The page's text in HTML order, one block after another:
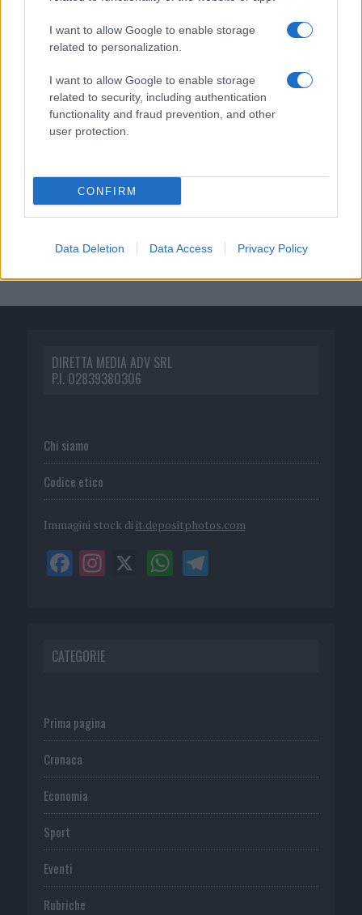
I want to allow Google to enable storage
related to personalization.
I want to allow Google to enable storage
related to security, including authentication
functionality and fraud prevention, and other
user protection.
CONFIRM
Data Deletion Data Access Privacy Policy
DIRETTA MEDIA ADV SRL
P.I. 02839380306
Chi siamo
Codice etico
Immagini stock di it.depositphotos.com
CATEGORIE
Prima pagina
Cronaca
Economia
Sport
Eventi
Rubriche